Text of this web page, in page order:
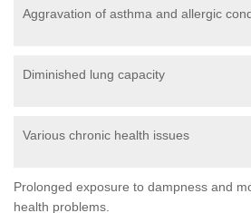
Aggravation of asthma and allergic
Diminished lung capacity
Various chronic health issues
Prolonged exposure to dampness and
health problems.